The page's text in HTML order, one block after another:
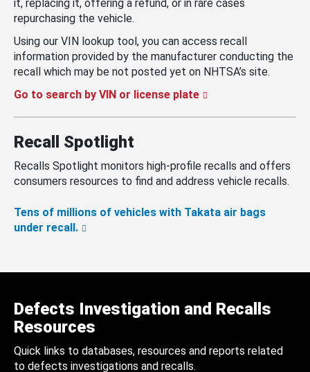
it, replacing it, offering a refund, or in rare cases
repurchasing the vehicle.
Using our VIN lookup tool, you can access recall
information provided by the manufacturer conducting the
recall which may be not posted yet on NHTSA’s site.
Go to search by VIN or license plate
Recall Spotlight
Recalls Spotlight monitors high-profile recalls and offers
consumers resources to find and address vehicle recalls.
Tens of millions of vehicles with Takata air bags
under recall.
Defects Investigation and Recalls
Resources
Quick links to databases, resources and reports related
to defects investigations and recalls.